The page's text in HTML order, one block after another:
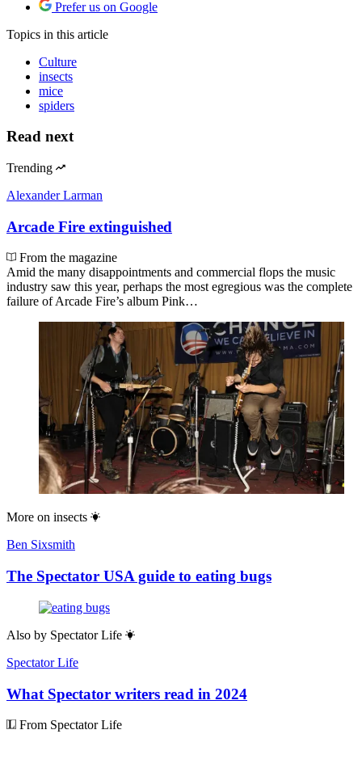
Prefer us on Google
Topics in this article
Culture
insects
mice
spiders
Read next
Trending
Alexander Larman
Arcade Fire extinguished
From the magazine
Amid the many disappointments and commercial flops the music
industry saw this year, perhaps the most egregious was the complete
failure of Arcade Fire’s album Pink…
More on insects
Ben Sixsmith
The Spectator USA guide to eating bugs
Also by Spectator Life
Spectator Life
What Spectator writers read in 2024
From Spectator Life